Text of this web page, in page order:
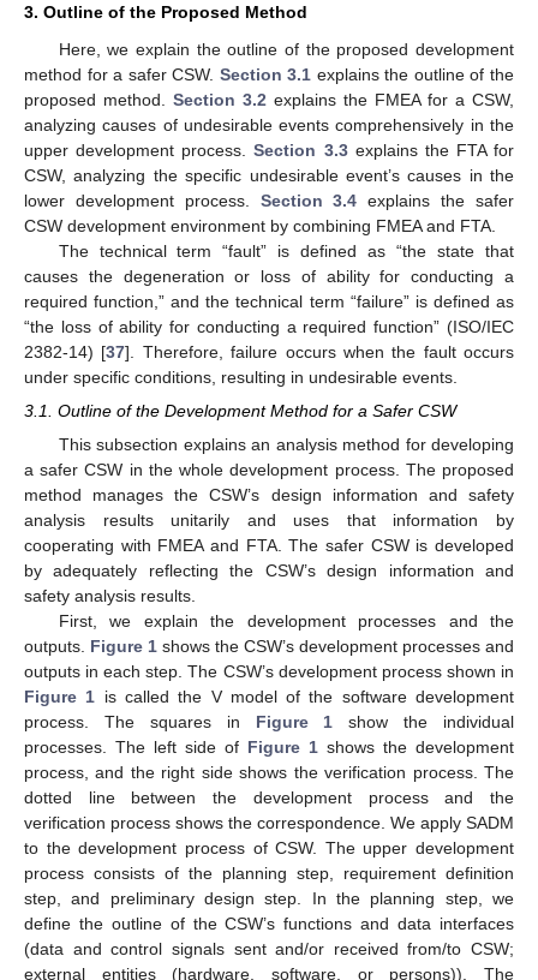
3. Outline of the Proposed Method
Here, we explain the outline of the proposed development
method for a safer CSW. Section 3.1 explains the outline of the
proposed method. Section 3.2 explains the FMEA for a CSW,
analyzing causes of undesirable events comprehensively in the
upper development process.Section 3.3explains the FTA for
CSW, analyzing the specific undesirable event’s causes in the
lower development process. Section 3.4 explains the safer
CSW development environment by combining FMEA and FTA.
The technical term “fault” is defined as “the state that
causes the degeneration or loss of ability for conducting a
required function,” and the technical term “failure” is defined as
“the loss of ability for conducting a required function” (ISO/IEC
2382-14) [37]. Therefore, failure occurs when the fault occurs
under specific conditions, resulting in undesirable events.
3.1. Outline of the Development Method for a Safer CSW
This subsection explains an analysis method for developing
a safer CSW in the whole development process. The proposed
method manages the CSW’s design information and safety
analysis results unitarily and uses that information by
cooperating with FMEA and FTA. The safer CSW is developed
by adequately reflecting the CSW’s design information and
safety analysis results.
First, we explain the development processes and the
outputs. Figure 1 shows the CSW’s development processes and
outputs in each step. The CSW’s development process shown in
Figure 1 is called the V model of the software development
process. The squares in Figure 1 show the individual
processes. The left side of Figure 1 shows the development
process, and the right side shows the verification process. The
dotted line between the development process and the
verification process shows the correspondence. We apply SADM
to the development process of CSW. The upper development
process consists of the planning step, requirement definition
step, and preliminary design step. In the planning step, we
define the outline of the CSW’s functions and data interfaces
(data and control signals sent and/or received from/to CSW;
external entities (hardware, software, or persons)). The